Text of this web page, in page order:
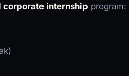
corporate internship program: